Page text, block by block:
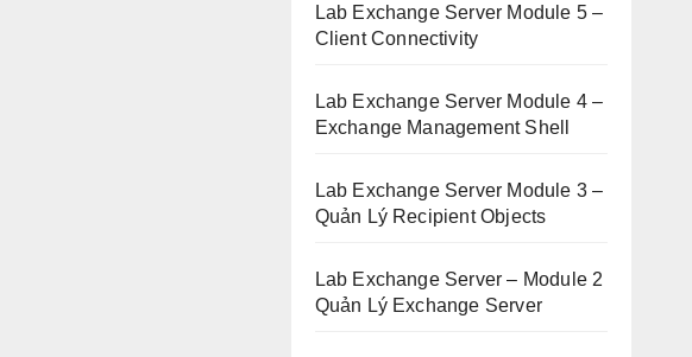
Lab Exchange Server Module 5 –
Client Connectivity
Lab Exchange Server Module 4 –
Exchange Management Shell
Lab Exchange Server Module 3 –
Quản Lý Recipient Objects
Lab Exchange Server – Module 2
Quản Lý Exchange Server